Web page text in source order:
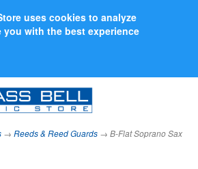
uses cookies to analyze
with the best experience
→ Reeds & Reed Guards → B-Flat Soprano Sax